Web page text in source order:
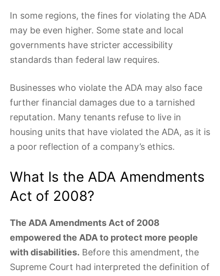
In some regions, the fines for violating the ADA
may be even higher. Some state and local
governments have stricter accessibility
standards than federal law requires.
Businesses who violate the ADA may also face
further financial damages due to a tarnished
reputation. Many tenants refuse to live in
housing units that have violated the ADA, as it is
a poor reflection of a company’s ethics.
What Is the ADA Amendments
Act of 2008?
The ADA Amendments Act of 2008
empowered the ADA to protect more people
with disabilities. Before this amendment, the
Supreme Court had interpreted the definition of